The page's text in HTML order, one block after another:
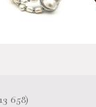
658)